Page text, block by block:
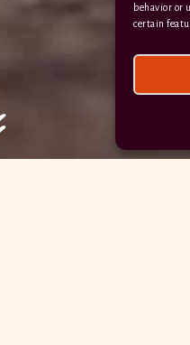
behavior or
certain
rights reserved.